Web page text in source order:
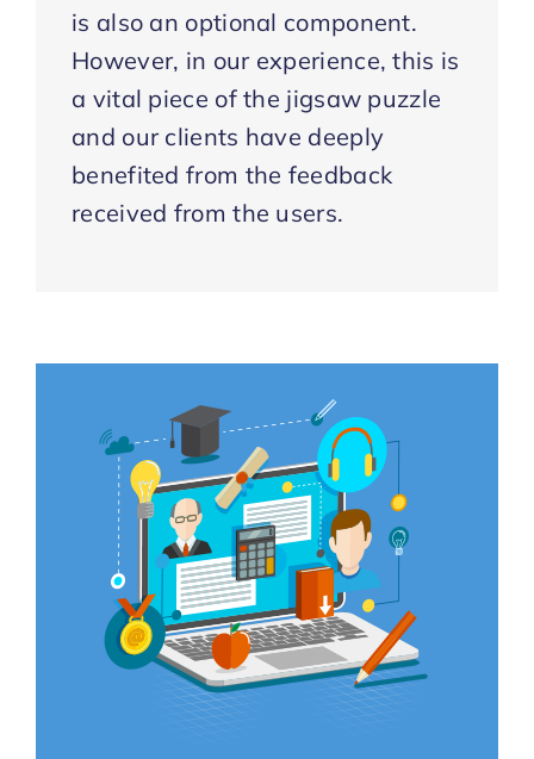
is also an optional component.
However, in our experience, this is
a vital piece of the jigsaw puzzle
and our clients have deeply
benefited from the feedback
received from the users.